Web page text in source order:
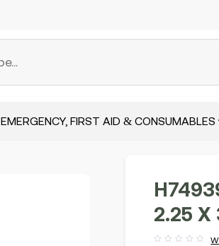
EMERGENCY, FIRST AID & CONSUMABLES
2.25 X